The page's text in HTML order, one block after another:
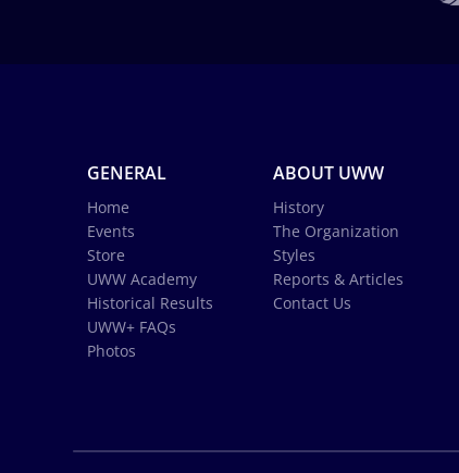
GENERAL
Home
Events
Store
UWW Academy
Historical Results
UWW+ FAQs
Photos
ABOUT UWW
History
The Organization
Styles
Reports & Articles
Contact Us